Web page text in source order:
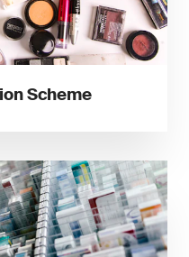
Scheme